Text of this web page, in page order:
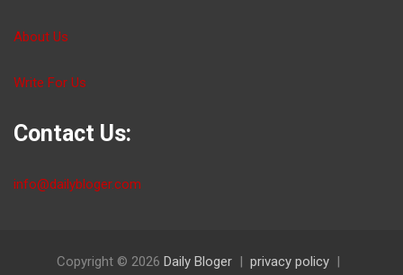
About Us
Write For Us
Contact Us:
info@dailybloger.com
Copyright © 2026 Daily Bloger privacy policy